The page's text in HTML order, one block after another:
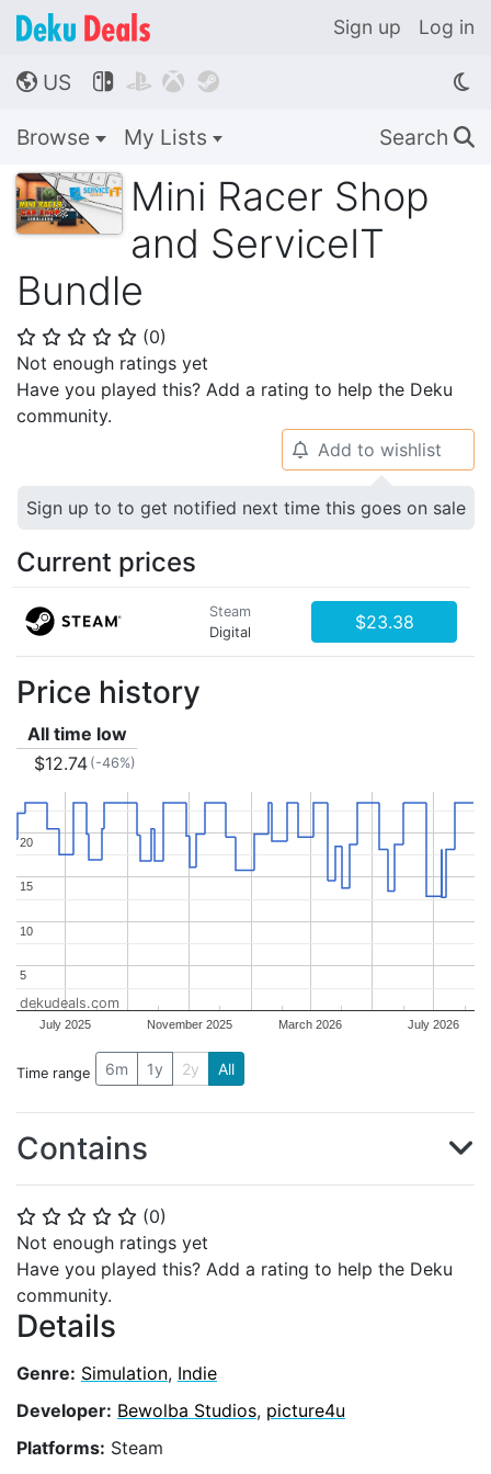
Sign up Log in
🌎 US    
Browse My Lists Search 🔍
Mini Racer Shop
and ServiceIT
Bundle
⭐ ⭐ ⭐ ⭐ ⭐ (0)
Not enough ratings yet
Have you played this? Add a rating to help the Deku
community.
⭐ ⭐ ⭐ ⭐ ⭐ (0)
Not enough ratings yet
Have you played this? Add a rating to help the Deku
community.
Details
Genre: Simulation, Indie
Developer: Bewolba Studios, picture4u
Platforms: Steam
🔔 Add to wishlist
Sign up to to get notified next time this goes on sale
Current prices
Steam
Digital
$23.38
Price history
All time low
$12.74 (-46%)
July 2025 November 2025 March 2026 July 2026
5
5
10
10
15
15
20
20
dekudeals.com
Time range 6m 1y 2y All
Contains